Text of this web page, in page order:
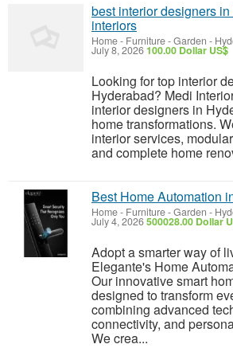
best interior designers
interiors
Home - Furniture - Garden -
July 8, 2026100.00 Dollar US$
Looking for top interior
Hyderabad? Medi
interior designers in
home transformations.
interior services,
and complete home
Best Home Automation
Home - Furniture - Garden -
July 4, 2026500028.00 Dollar
Adopt a smarter way of
Elegante's Home
Our innovative smart
designed to transform
combining advanced
connectivity, and
We crea...